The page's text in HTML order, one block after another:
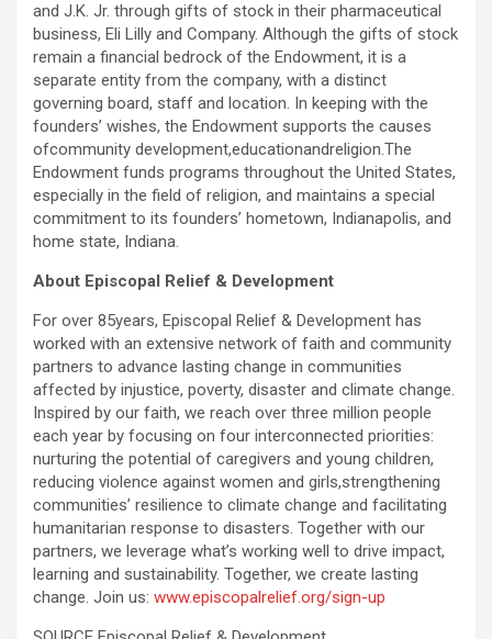
and J.K. Jr. through gifts of stock in their pharmaceutical
business, Eli Lilly and Company. Although the gifts of stock
remain a financial bedrock of the Endowment, it is a
separate entity from the company, with a distinct
governing board, staff and location. In keeping with the
founders’ wishes, the Endowment supports the causes
ofcommunity development,educationandreligion.The
Endowment funds programs throughout the United States,
especially in the field of religion, and maintains a special
commitment to its founders’ hometown, Indianapolis, and
home state, Indiana.
About Episcopal Relief & Development
For over 85years, Episcopal Relief & Development has
worked with an extensive network of faith and community
partners to advance lasting change in communities
affected by injustice, poverty, disaster and climate change.
Inspired by our faith, we reach over three million people
each year by focusing on four interconnected priorities:
nurturing the potential of caregivers and young children,
reducing violence against women and girls,strengthening
communities’ resilience to climate change and facilitating
humanitarian response to disasters. Together with our
partners, we leverage what’s working well to drive impact,
learning and sustainability. Together, we create lasting
change. Join us: www.episcopalrelief.org/sign-up